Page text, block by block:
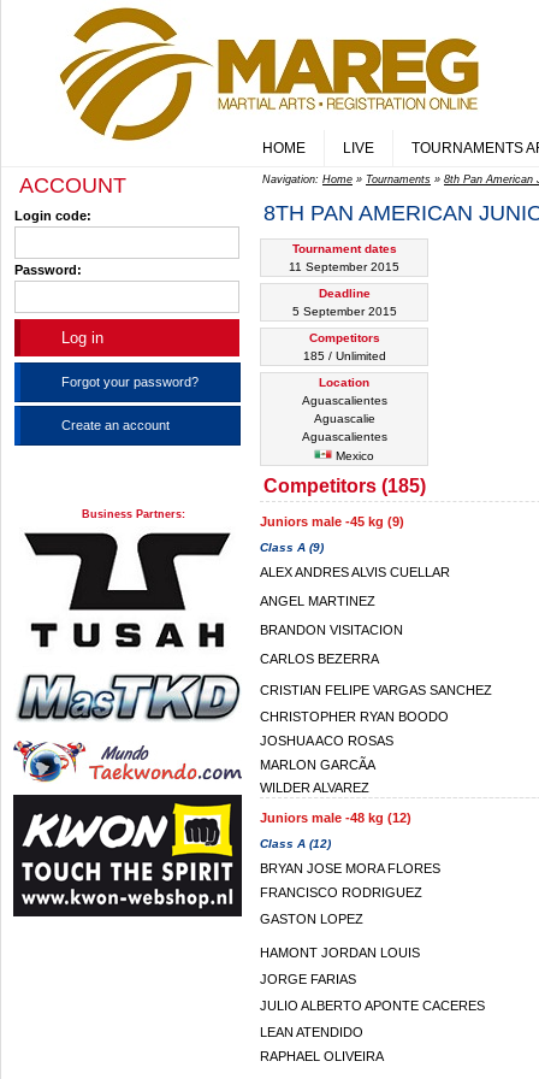
HOME LIVE TOURNAMENTS
ACCOUNT
Login code:
Password:
Forgot your password?
Create an account
Business Partners:
Navigation: Home » Tournaments » 8th Pan American
8TH PAN AMERICAN
Tournament dates
11 September 2015
Deadline
5 September 2015
Competitors
185 / Unlimited
Location
Aguascalientes
Aguascalie
Aguascalientes
Mexico
Competitors (185)
Juniors male -45 kg (9)
Class A (9)
ALEX ANDRES ALVIS CUELLAR
ANGEL MARTINEZ
BRANDON VISITACION
CARLOS BEZERRA
CRISTIAN FELIPE VARGAS SANCHEZ
CHRISTOPHER RYAN BOODO
JOSHUA ACO ROSAS
MARLON GARCÃA
WILDER ALVAREZ
Juniors male -48 kg (12)
Class A (12)
BRYAN JOSE MORA FLORES
FRANCISCO RODRIGUEZ
GASTON LOPEZ
HAMONT JORDAN LOUIS
JORGE FARIAS
JULIO ALBERTO APONTE CACERES
LEAN ATENDIDO
RAPHAEL OLIVEIRA